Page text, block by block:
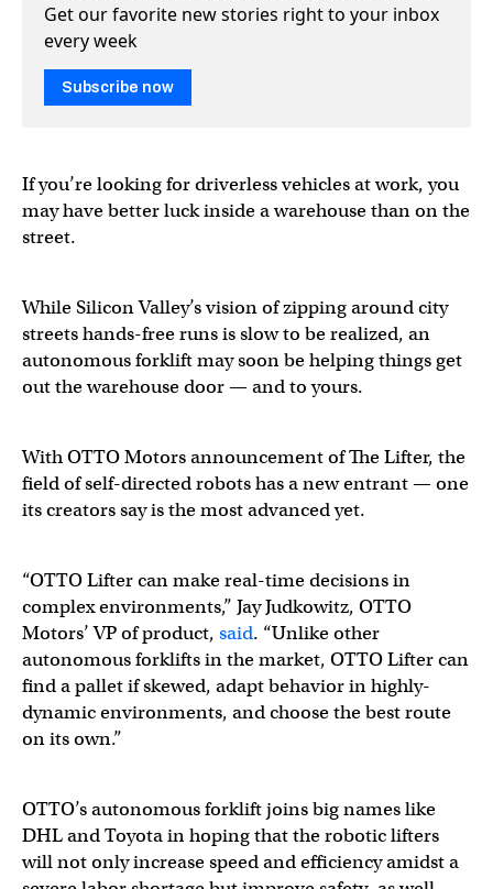
Get our favorite new stories right to your inbox
every week
Subscribe now
If you’re looking for driverless vehicles at work, you
may have better luck inside a warehouse than on the
street.
While Silicon Valley’s vision of zipping around city
streets hands-free runs is slow to be realized, an
autonomous forklift may soon be helping things get
out the warehouse door — and to yours.
With OTTO Motors announcement of The Lifter, the
field of self-directed robots has a new entrant — one
its creators say is the most advanced yet.
“OTTO Lifter can make real-time decisions in
complex environments,” Jay Judkowitz, OTTO
Motors’ VP of product, said. “Unlike other
autonomous forklifts in the market, OTTO Lifter can
find a pallet if skewed, adapt behavior in highly-
dynamic environments, and choose the best route
on its own.”
OTTO’s autonomous forklift joins big names like
DHL and Toyota in hoping that the robotic lifters
will not only increase speed and efficiency amidst a